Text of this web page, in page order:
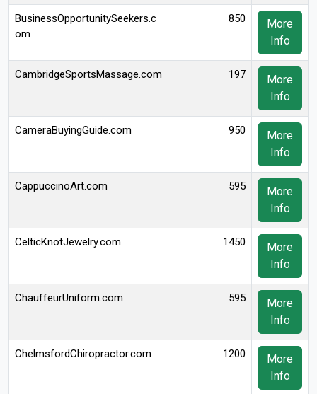
BusinessOpportunitySeekers.c
om
850
More
Info
CambridgeSportsMassage.com 197
More
Info
CameraBuyingGuide.com 950
More
Info
CappuccinoArt.com 595
More
Info
CelticKnotJewelry.com 1450
More
Info
ChauffeurUniform.com 595
More
Info
ChelmsfordChiropractor.com 1200
More
Info